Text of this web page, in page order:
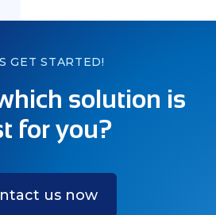
GET STARTED!
solution is
for you?
us now